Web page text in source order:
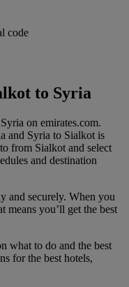
code
to Syria
on emirates.com.
and Syria to Sialkot is
from Sialkot and select
and destination
and securely. When you
means you’ll get the best
what to do and the best
for the best hotels,